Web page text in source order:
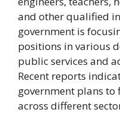
and other qualified
government is
positions in various
public services and
Recent reports
government plans to
across different